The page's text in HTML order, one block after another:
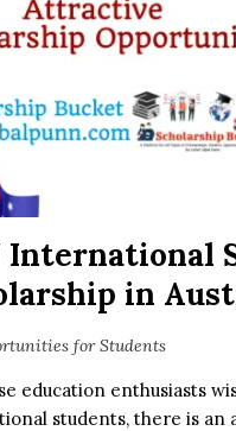
International
in
for Students
education enthusiasts
students, there is an